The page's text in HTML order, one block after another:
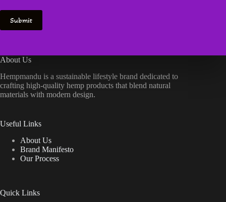
Submit
About Us
Hempmandu is a sustainable lifestyle brand dedicated to
crafting high-quality hemp products that blend natural
materials with modern design.
Useful Links
About Us
Brand Manifesto
Our Process
Quick Links